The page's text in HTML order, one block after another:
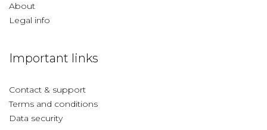
About
Legal info
Important links
Contact & support
Terms and conditions
Data security